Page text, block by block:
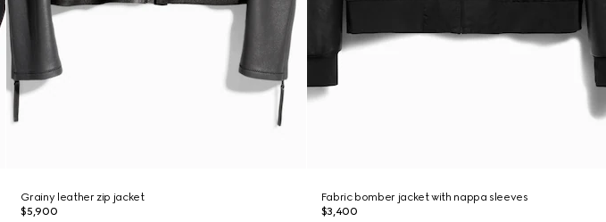
Grainy leather zip jacket
$5,900
Fabric bomber jacket with nappa sleeves
$3,400